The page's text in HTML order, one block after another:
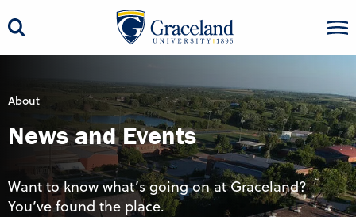
About
News and Events
Want to know what’s going on at Graceland?
You’ve found the place.